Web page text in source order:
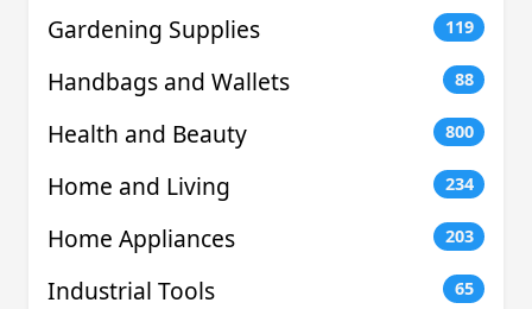
Gardening Supplies 119
Handbags and Wallets 88
Health and Beauty 800
Home and Living 234
Home Appliances 203
Industrial Tools 65